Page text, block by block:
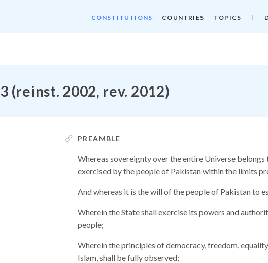
CONSTITUTIONS COUNTRIES TOPICS
(reinst. 2002, rev. 2012)
PREAMBLE
Whereas sovereignty over the entire Universe
exercised by the people of Pakistan within the limits
And whereas it is the will of the people of Pakistan to
Wherein the State shall exercise its powers and
people;
Wherein the principles of democracy, freedom,
Islam, shall be fully observed;